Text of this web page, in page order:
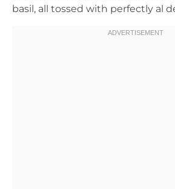
basil, all tossed with perfectly al